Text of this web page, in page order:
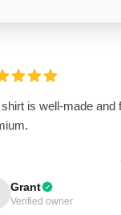
is well-made and
Grant
Verified owner